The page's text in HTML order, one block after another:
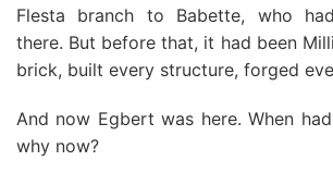
Flesta branch to Babette, who
there. But before that, it had been
brick, built every structure, forged
And now Egbert was here. When
why now?